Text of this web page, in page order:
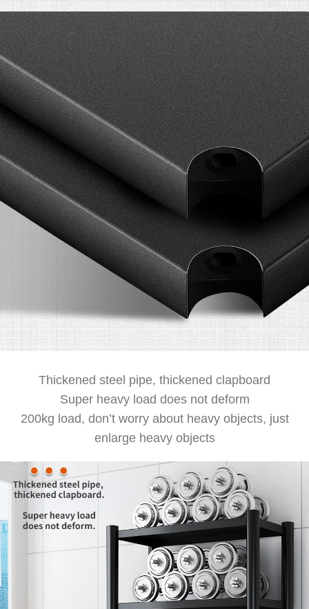
Thickened steel pipe, thickened clapboard
Super heavy load does not deform
200kg load, don’t worry about heavy objects, just
enlarge heavy objects